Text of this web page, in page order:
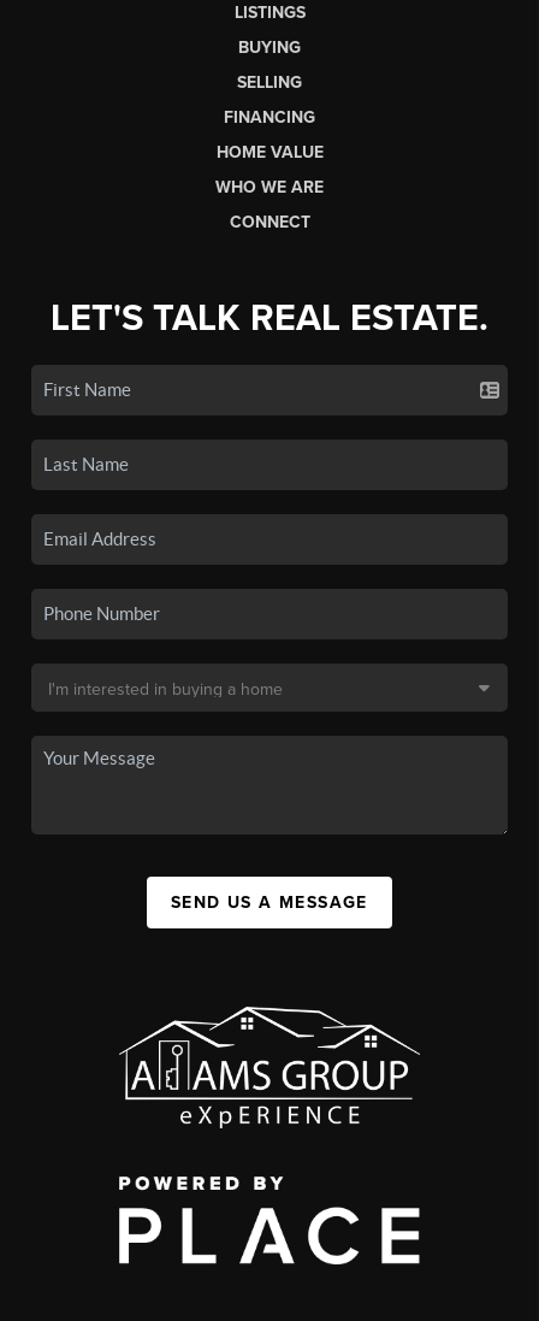
LISTINGS
BUYING
SELLING
FINANCING
HOME VALUE
WHO WE ARE
CONNECT
LET'S TALK REAL ESTATE.
SEND US A MESSAGE